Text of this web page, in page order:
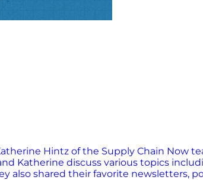
Hintz of the Supply Chain Now
Katherine discuss various topics
also shared their favorite newsletters,